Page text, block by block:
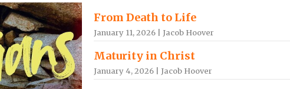
From Death to Life
January 11, 2026 | Jacob Hoover
Maturity in Christ
January 4, 2026 | Jacob Hoover